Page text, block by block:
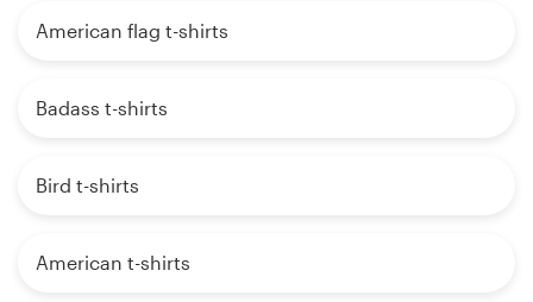
American flag t-shirts
Badass t-shirts
Bird t-shirts
American t-shirts